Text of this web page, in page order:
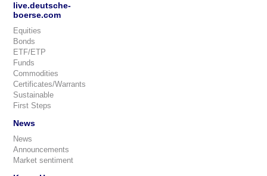
live.deutsche-
boerse.com
Equities
Bonds
ETF/ETP
Funds
Commodities
Certificates/Warrants
Sustainable
First Steps
News
News
Announcements
Market sentiment